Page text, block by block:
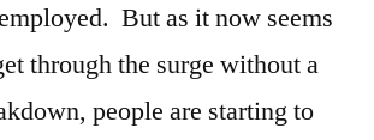
But as it now seems
through the surge without a
people are starting to